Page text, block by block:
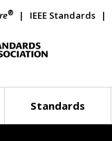
® IEEE Standards
Standards